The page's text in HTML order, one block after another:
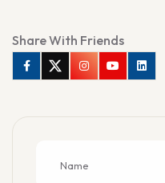
Share With Friends
FacebookTwitterInstagramYoutube